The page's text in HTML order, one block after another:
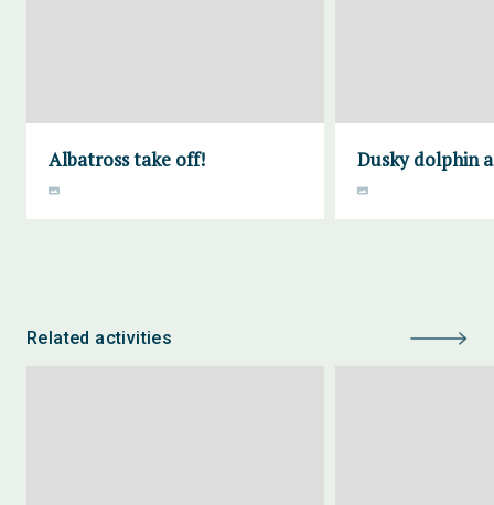
Albatross take off! Dusky dolphin
Related activities